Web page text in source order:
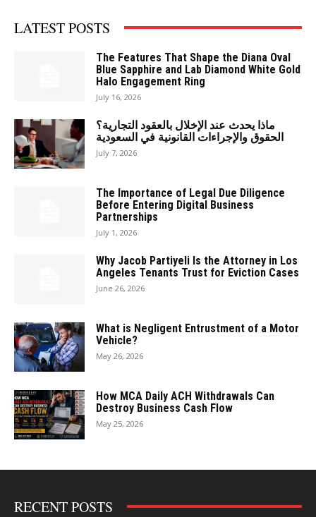
LATEST POSTS
The Features That Shape the Diana Oval
Blue Sapphire and Lab Diamond White Gold
Halo Engagement Ring
July 16, 2026
ماذا يحدث عند الإخلال بالعقود التجارية؟
الحقوق والإجراءات القانونية في السعودية
July 7, 2026
The Importance of Legal Due Diligence
Before Entering Digital Business
Partnerships
July 1, 2026
Why Jacob Partiyeli Is the Attorney in Los
Angeles Tenants Trust for Eviction Cases
June 26, 2026
What is Negligent Entrustment of a Motor
Vehicle?
May 26, 2026
How MCA Daily ACH Withdrawals Can
Destroy Business Cash Flow
May 25, 2026
RECENT POSTS